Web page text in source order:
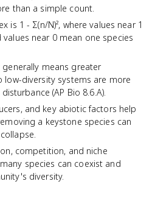
than a simple count.
is 1 - Σ(n/N)², where values near 1
near 0 mean one species
means greater
low-diversity systems are more
(AP Bio 8.6.A).
and key abiotic factors help
a keystone species can
competition, and niche
species can coexist and
diversity.